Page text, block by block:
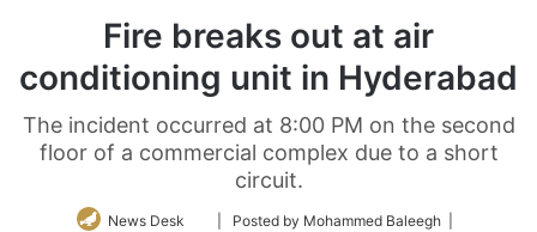
Fire breaks out at air
conditioning unit in Hyderabad
The incident occurred at 8:00 PM on the second
floor of a commercial complex due to a short
circuit.
News Desk
Follow| Posted by Mohammed Baleegh |